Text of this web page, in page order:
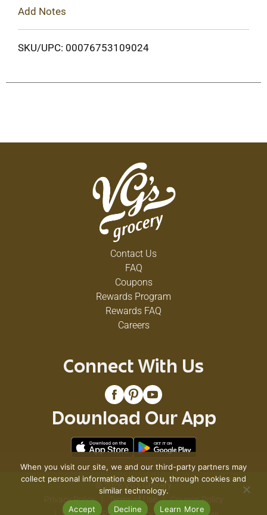
Add Notes
SKU/UPC: 00076753109024
Contact Us
FAQ
Coupons
Rewards Program
Rewards FAQ
Careers
Connect With Us
Download Our App
© 2026 VG's Grocery
Privacy Policy
Terms of Use
Coupon Policy
When you visit our site, we and our third-party partners may
collect personal information about you, through cookies and
similar technology.
Accept
Decline Learn More